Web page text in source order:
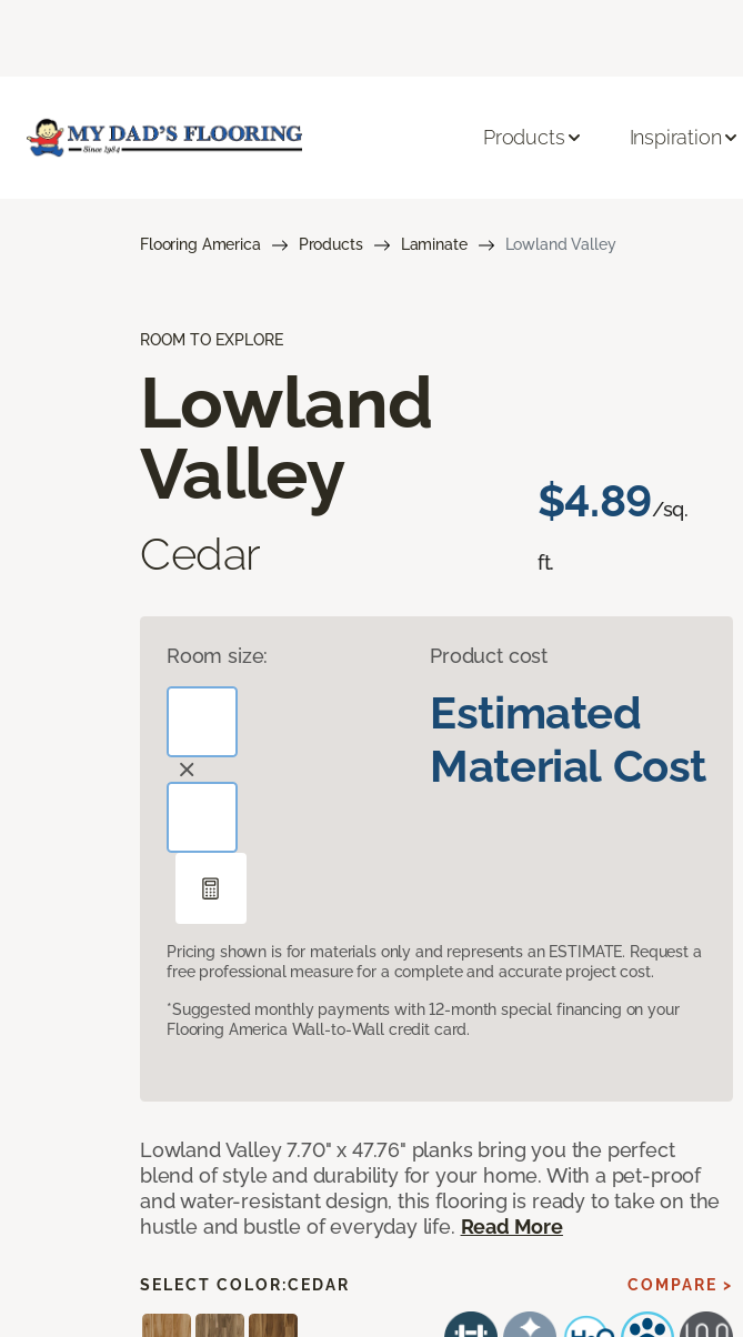
Products Inspiration
Flooring America Products Laminate Lowland Valley
ROOM TO EXPLORE
Lowland
Valley
Cedar
$4.89/sq.
ft.
Room size: Product cost
Estimated
Material Cost
Pricing shown is for materials only and represents an ESTIMATE. Request a
free professional measure for a complete and accurate project cost.
*Suggested monthly payments with 12-month special financing on your
Flooring America Wall-to-Wall credit card.
Lowland Valley 7.70" x 47.76" planks bring you the perfect
blend of style and durability for your home. With a pet-proof
and water-resistant design, this flooring is ready to take on the
hustle and bustle of everyday life. Read More
SELECT COLOR:CEDAR COMPARE >